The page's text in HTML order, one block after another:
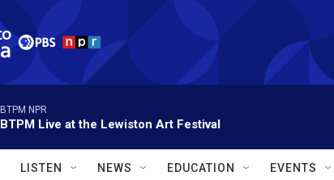
BTPM NPR
BTPM Live at the Lewiston Art Festival
LISTEN NEWS EDUCATION EVENTS